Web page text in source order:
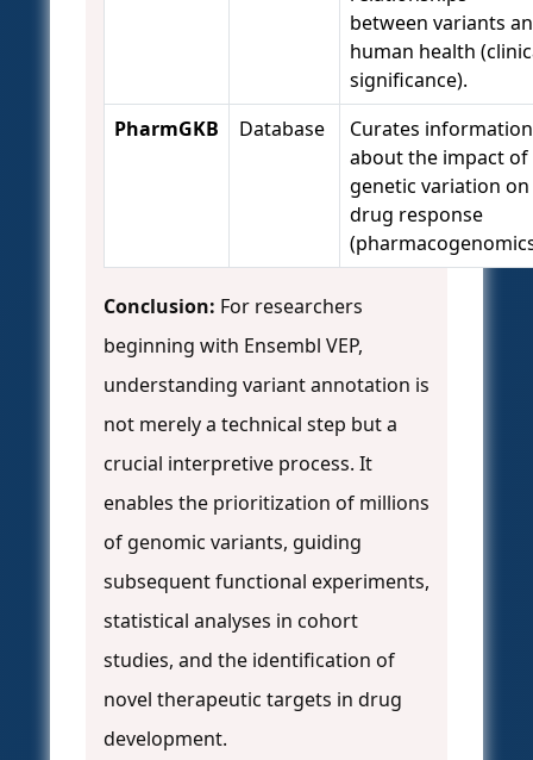
between variants
human health
significance).
PharmGKB
Database
Curates information
about the impact of
genetic variation on
drug response
Conclusion: For researchers
beginning with Ensembl VEP,
understanding variant annotation is
not merely a technical step but a
crucial interpretive process. It
enables the prioritization of millions
of genomic variants, guiding
subsequent functional experiments,
statistical analyses in cohort
studies, and the identification of
novel therapeutic targets in drug
development.